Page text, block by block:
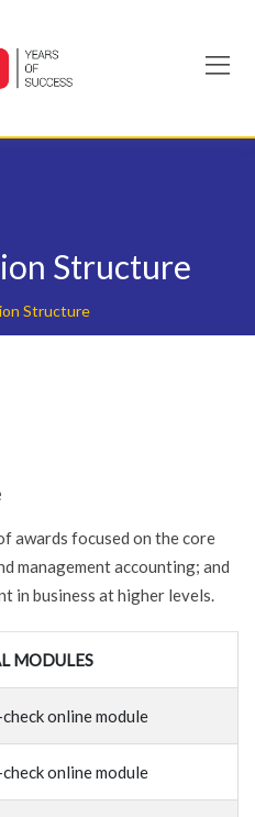
Structure
Structure
awards focused on the core
management accounting; and
in business at higher levels.
MODULES
online module
online module